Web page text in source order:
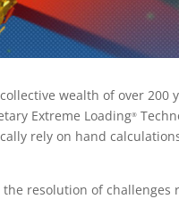
wealth of over 200
Extreme Loading®
rely on hand
resolution of challenges